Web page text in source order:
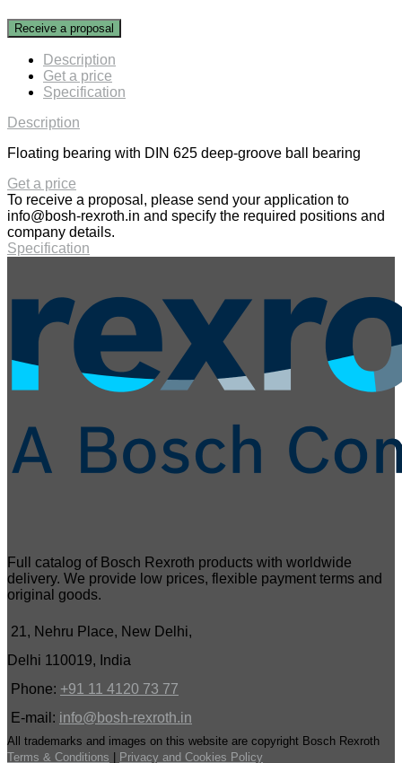
Receive a proposal
Description
Get a price
Specification
Description
Floating bearing with DIN 625 deep-groove ball bearing
Get a price
To receive a proposal, please send your application to
info@bosh-rexroth.in and specify the required positions and
company details.
Specification
Full catalog of Bosch Rexroth products with worldwide
delivery. We provide low prices, flexible payment terms and
original goods.
21, Nehru Place, New Delhi,
Delhi 110019, India
Phone: +91 11 4120 73 77
E-mail: info@bosh-rexroth.in
All trademarks and images on this website are copyright Bosch Rexroth
Terms & Conditions
Privacy and Cookies Policy